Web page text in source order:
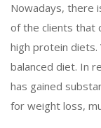
Nowadays, there
of the clients that
high protein
balanced diet. In
has gained
for weight loss,